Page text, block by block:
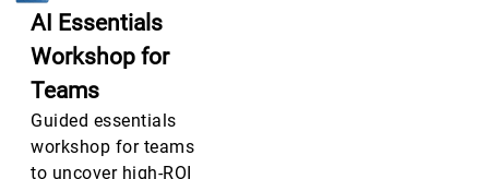
AI Essentials
Workshop for
Teams
Guided essentials
workshop for teams
to uncover high-ROI